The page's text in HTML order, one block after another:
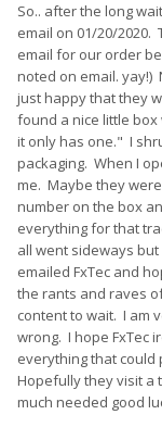
So.. after the long
email on 01/20/2020.
email for our order
noted on email. yay!)
just happy that they
found a nice little
it only has one." I
packaging. When I
me. Maybe they
number on the box
everything for that
all went sideways
emailed FxTec and
the rants and raves
content to wait. I am
wrong. I hope FxTec
everything that could
Hopefully they visit a
much needed good